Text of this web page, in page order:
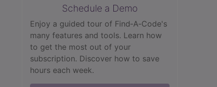
Schedule a Demo
Enjoy a guided tour of Find‑A‑Code's
many features and tools. Learn how
to get the most out of your
subscription. Discover how to save
hours each week.